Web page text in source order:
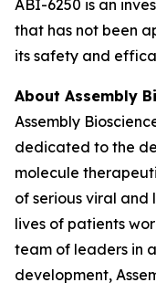
ABI-6250 is an
that has not been
its safety and
About Assembly
Assembly
dedicated to the
molecule
of serious viral and
lives of patients
team of leaders in
development,